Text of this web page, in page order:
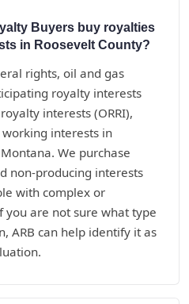
Buyers buy royalties
in Roosevelt County?
rights, oil and gas
royalty interests
interests (ORRI),
interests in
We purchase
non-producing interests
with complex or
are not sure what type
ARB can help identify it as